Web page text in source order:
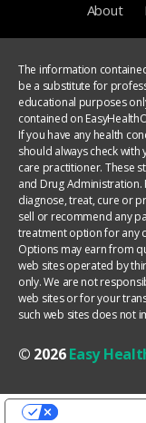
About
The information
be a substitute for
educational purposes
contained on
If you have any health
should always check
care practitioner. These
and Drug
diagnose, treat, cure or
sell or recommend any
treatment option for any
Options may earn from
web sites operated by
only. We are not
web sites or for your
such web sites does not
© 2026Easy